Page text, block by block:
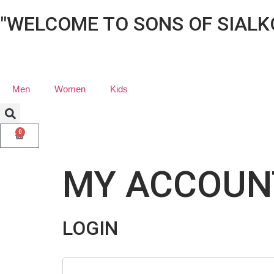
"WELCOME TO SONS OF
Men Women Kids
0
MY
LOGIN